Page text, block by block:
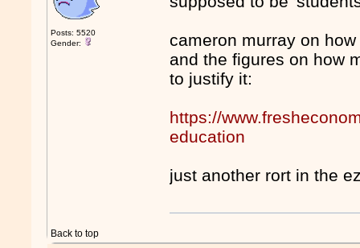
Posts: 5520
Gender:
cameron murray on
and the figures on how
to justify it:
https://
education
just another rort in the
Back to top